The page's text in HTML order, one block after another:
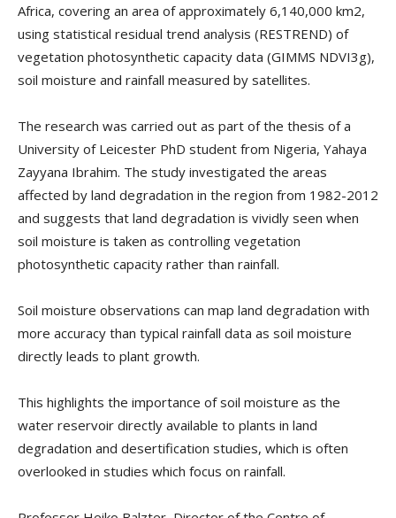
Africa, covering an area of approximately 6,140,000 km2,
using statistical residual trend analysis (RESTREND) of
vegetation photosynthetic capacity data (GIMMS NDVI3g),
soil moisture and rainfall measured by satellites.
The research was carried out as part of the thesis of a
University of Leicester PhD student from Nigeria, Yahaya
Zayyana Ibrahim. The study investigated the areas
affected by land degradation in the region from 1982-2012
and suggests that land degradation is vividly seen when
soil moisture is taken as controlling vegetation
photosynthetic capacity rather than rainfall.
Soil moisture observations can map land degradation with
more accuracy than typical rainfall data as soil moisture
directly leads to plant growth.
This highlights the importance of soil moisture as the
water reservoir directly available to plants in land
degradation and desertification studies, which is often
overlooked in studies which focus on rainfall.